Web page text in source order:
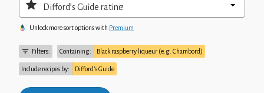
Filters: Containing: Black raspberry liqueur (e.g. Chambord)
Include recipes by: Difford’s Guide
Unlock more sort options with Premium